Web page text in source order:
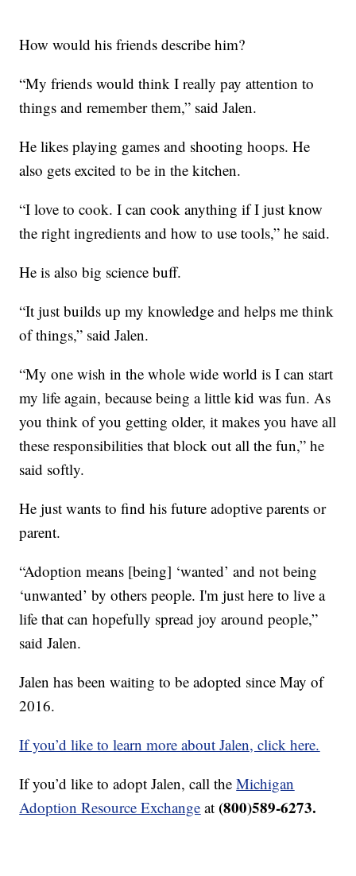
How would his friends describe him?
“My friends would think I really pay attention to
things and remember them,” said Jalen.
He likes playing games and shooting hoops. He
also gets excited to be in the kitchen.
“I love to cook. I can cook anything if I just know
the right ingredients and how to use tools,” he said.
He is also big science buff.
“It just builds up my knowledge and helps me think
of things,” said Jalen.
“My one wish in the whole wide world is I can start
my life again, because being a little kid was fun. As
you think of you getting older, it makes you have all
these responsibilities that block out all the fun,” he
said softly.
He just wants to find his future adoptive parents or
parent.
“Adoption means [being] ‘wanted’ and not being
‘unwanted’ by others people. I'm just here to live a
life that can hopefully spread joy around people,”
said Jalen.
Jalen has been waiting to be adopted since May of
2016.
If you’d like to learn more about Jalen, click here.
If you’d like to adopt Jalen, call theMichigan
Adoption Resource Exchange at (800)589-6273.